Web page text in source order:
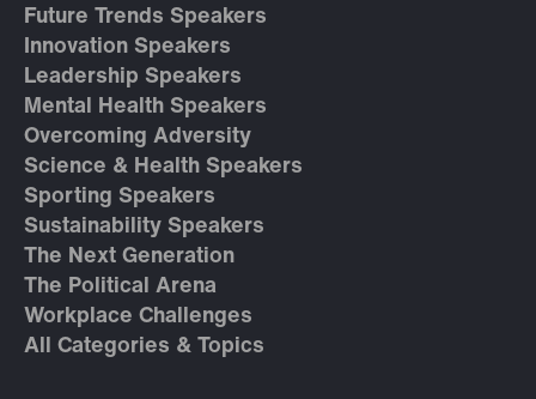
Future Trends Speakers
Innovation Speakers
Leadership Speakers
Mental Health Speakers
Overcoming Adversity
Science & Health Speakers
Sporting Speakers
Sustainability Speakers
The Next Generation
The Political Arena
Workplace Challenges
All Categories & Topics